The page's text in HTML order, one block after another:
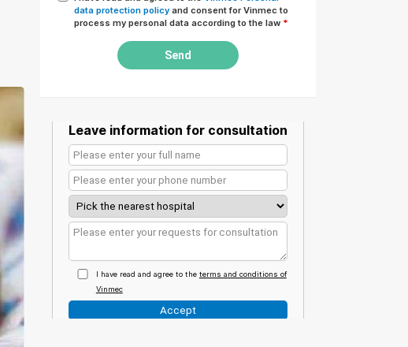
data protection policy and consent for Vinmec to
process my personal data according to the law *
Send